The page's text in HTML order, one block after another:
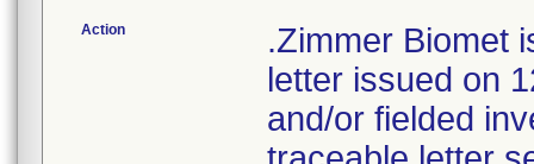
Action
.Zimmer Biomet
letter issued on
and/or fielded